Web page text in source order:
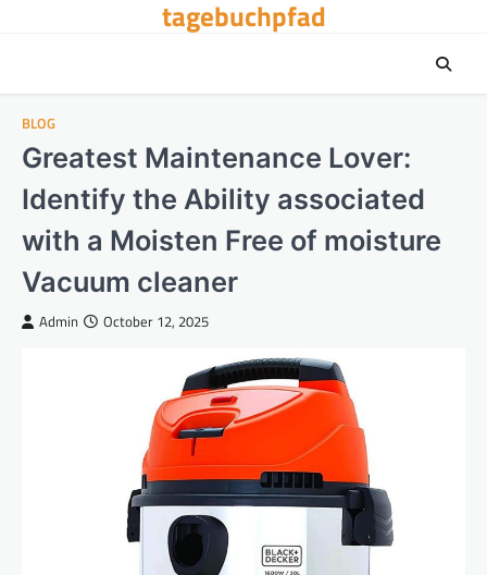
tagebuchpfad
BLOG
Greatest Maintenance Lover:
Identify the Ability associated
with a Moisten Free of moisture
Vacuum cleaner
Admin October 12, 2025